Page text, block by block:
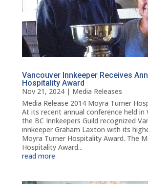
Vancouver Innkeeper Receives
Hospitality Award
Nov 21, 2024| Media Releases
Media Release 2014 Moyra Turner
At its recent annual conference held in
the BC Innkeepers Guild recognized
innkeeper Graham Laxton with its
Moyra Turner Hospitality Award. The
Hospitality Award...
read more